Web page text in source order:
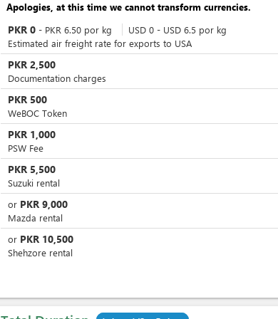
Apologies, at this time we cannot transform currencies.
PKR 0 - PKR 6.50 por kg USD 0 - USD 6.5 por kg
Estimated air freight rate for exports to USA
PKR 2,500
Documentation charges
PKR 500
WeBOC Token
PKR 1,000
PSW Fee
PKR 5,500
Suzuki rental
or PKR 9,000
Mazda rental
or PKR 10,500
Shehzore rental